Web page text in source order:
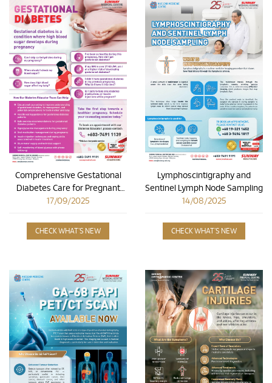
Comprehensive Gestational
Diabetes Care for Pregnant
Mothers
17/09/2025
CHECK WHAT'S NEW
Lymphoscintigraphy and
Sentinel Lymph Node Sampling
14/08/2025
CHECK WHAT'S NEW